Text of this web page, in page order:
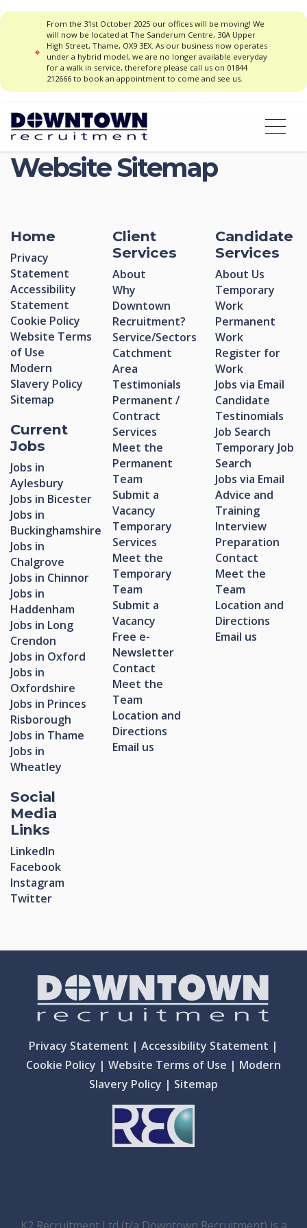
From the 31st October 2025 our offices will be moving! We
will now be located at The Sanderum Centre, 30A Upper
High Street, Thame, OX9 3EX. As our business now operates
under a hybrid model, we are no longer available everyday
for a walk in service, therefore please call us on 01844
212666 to book an appointment to come and see us.
Website Sitemap
Home
Privacy
Statement
Accessibility
Statement
Cookie Policy
Website Terms
of Use
Modern
Slavery Policy
Sitemap
Current
Jobs
Jobs in
Aylesbury
Jobs in Bicester
Jobs in
Buckinghamshire
Jobs in
Chalgrove
Jobs in Chinnor
Jobs in
Haddenham
Jobs in Long
Crendon
Jobs in Oxford
Jobs in
Oxfordshire
Jobs in Princes
Risborough
Jobs in Thame
Jobs in
Wheatley
Social
Media
Links
LinkedIn
Facebook
Instagram
Twitter
Client
Services
About
Why
Downtown
Recruitment?
Service/Sectors
Catchment
Area
Testimonials
Permanent /
Contract
Services
Meet the
Permanent
Team
Submit a
Vacancy
Temporary
Services
Meet the
Temporary
Team
Submit a
Vacancy
Free e-
Newsletter
Contact
Meet the
Team
Location and
Directions
Email us
Candidate
Services
About Us
Temporary
Work
Permanent
Work
Register for
Work
Jobs via Email
Candidate
Testinomials
Job Search
Temporary Job
Search
Jobs via Email
Advice and
Training
Interview
Preparation
Contact
Meet the
Team
Location and
Directions
Email us
Privacy Statement | Accessibility Statement |
Cookie Policy | Website Terms of Use | Modern
Slavery Policy | Sitemap
K2 Recruitment Ltd (t/a Downtown Recruitment) is a